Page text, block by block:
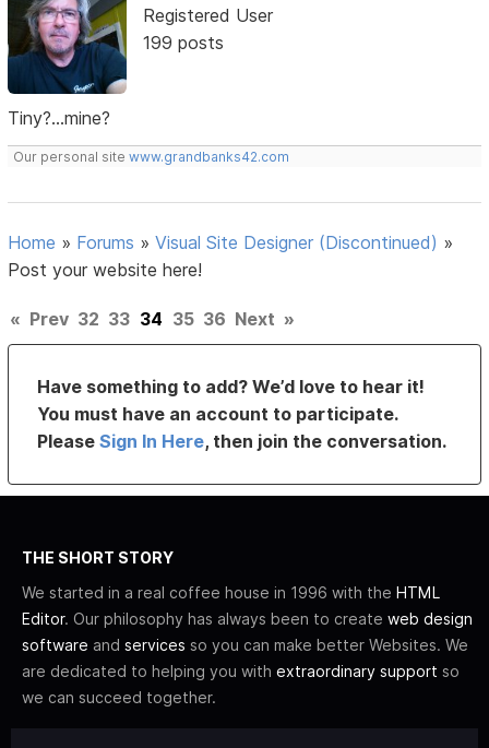
Registered User
199 posts
Tiny?...mine?
Our personal sitewww.grandbanks42.com
Home » Forums »Visual Site Designer (Discontinued) »
Post your website here!
« Prev 32 33 34 35 36 Next »
Have something to add? We’d love to hear it!
You must have an account to participate.
PleaseSign In Here, then join the conversation.
THE SHORT STORY
We started in a real coffee house in 1996 with the HTML
Editor. Our philosophy has always been to create web design
software and services so you can make better Websites. We
are dedicated to helping you with extraordinary support so
we can succeed together.